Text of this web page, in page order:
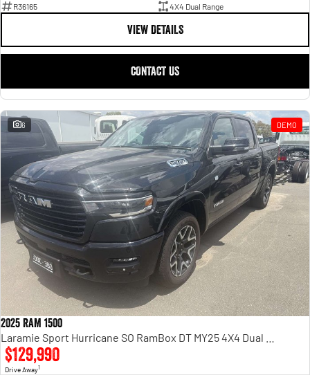
R36165
4X4 Dual Range
VIEW DETAILS
CONTACT US
6 DEMO
2025 RAM 1500
$129,990
Drive Away1